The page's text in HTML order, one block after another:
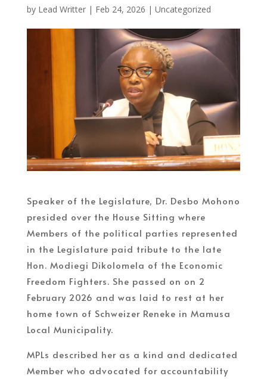
by Lead Writter| Feb 24, 2026 | Uncategorized
Speaker of the Legislature, Dr. Desbo Mohono
presided over the House Sitting where
Members of the political parties represented
in the Legislature paid tribute to the late
Hon. Modiegi Dikolomela of the Economic
Freedom Fighters. She passed on on 2
February 2026 and was laid to rest at her
home town of Schweizer Reneke in Mamusa
Local Municipality.
MPLs described her as a kind and dedicated
Member who advocated for accountability